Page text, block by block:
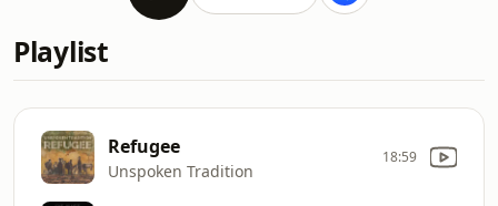
Playlist
Refugee
Unspoken Tradition
18:59